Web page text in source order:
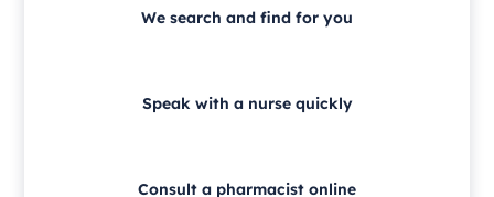
We search and find for you
Speak with a nurse quickly
Consult a pharmacist online